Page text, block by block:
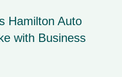
Hamilton Auto
with Business